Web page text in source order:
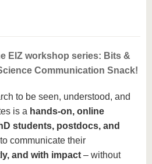
EIZ workshop series: Bits &
Communication Snack!
to be seen, understood, and
is a hands-on, online
students, postdocs, and
communicate their
and with impact – without